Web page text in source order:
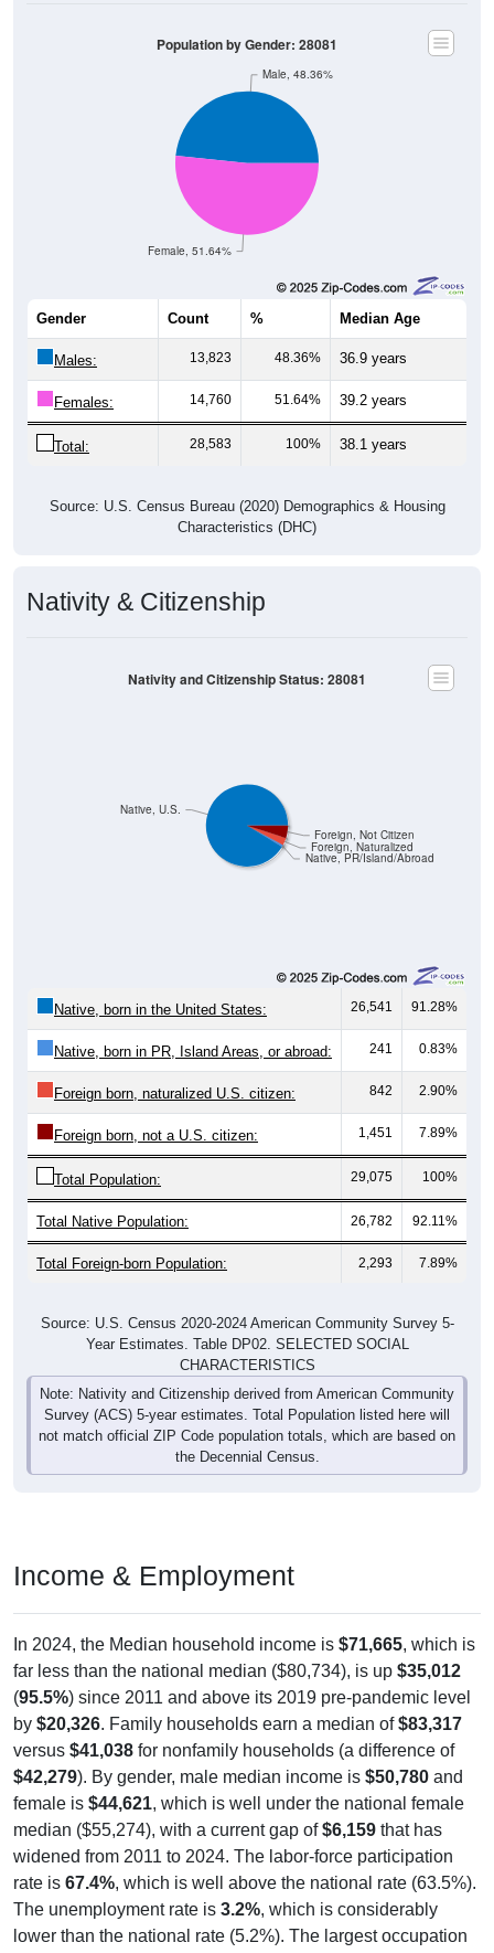
Female, 51.64%
Male, 48.36%
Population by Gender: 28081
Gender Count % Median Age
Males: 13,823 48.36% 36.9 years
Females: 14,760 51.64% 39.2 years
Total: 28,583 100% 38.1 years
Source: U.S. Census Bureau (2020) Demographics & Housing
Characteristics (DHC)
Nativity & Citizenship
Native, PR/Island/Abroad
Foreign, Naturalized
Foreign, Not Citizen
Native, U.S.
Nativity and Citizenship Status: 28081
Native, born in the United States: 26,541 91.28%
Native, born in PR, Island Areas, or abroad: 241 0.83%
Foreign born, naturalized U.S. citizen: 842 2.90%
Foreign born, not a U.S. citizen: 1,451 7.89%
Total Population: 29,075 100%
Total Native Population: 26,782 92.11%
Total Foreign-born Population: 2,293 7.89%
Source: U.S. Census 2020-2024 American Community Survey 5-
Year Estimates. Table DP02. SELECTED SOCIAL
CHARACTERISTICS
Note: Nativity and Citizenship derived from American Community
Survey (ACS) 5-year estimates. Total Population listed here will
not match official ZIP Code population totals, which are based on
the Decennial Census.
Income & Employment
In 2024, the Median household income is $71,665, which is
far less than the national median ($80,734), is up $35,012
(95.5%) since 2011 and above its 2019 pre-pandemic level
by $20,326. Family households earn a median of$83,317
versus $41,038 for nonfamily households (a difference of
$42,279). By gender, male median income is $50,780 and
female is $44,621, which is well under the national female
median ($55,274), with a current gap of$6,159 that has
widened from 2011 to 2024. The labor-force participation
rate is 67.4%, which is well above the national rate (63.5%).
The unemployment rate is 3.2%, which is considerably
lower than the national rate (5.2%). The largest occupation